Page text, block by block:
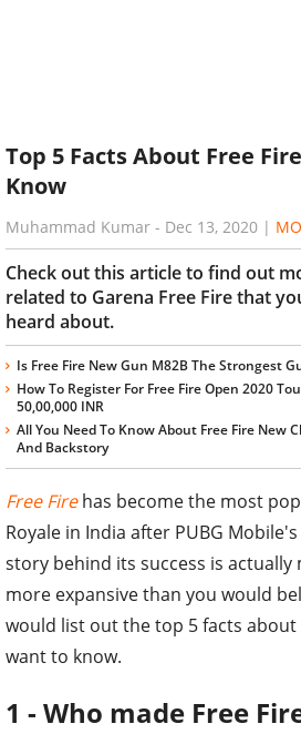
Top 5 Facts About Free
Know
Muhammad Kumar - Dec 13, 2020 |
Check out this article to find out
related to Garena Free Fire that
heard about.
Is Free Fire New Gun M82B The Strongest
How To Register For Free Fire Open 2020
50,00,000 INR
All You Need To Know About Free Fire New
And Backstory
Free Firehas become the most
Royale in India after PUBG
story behind its success is actually
more expansive than you would
would list out the top 5 facts about
want to know.
1 - Who made Free